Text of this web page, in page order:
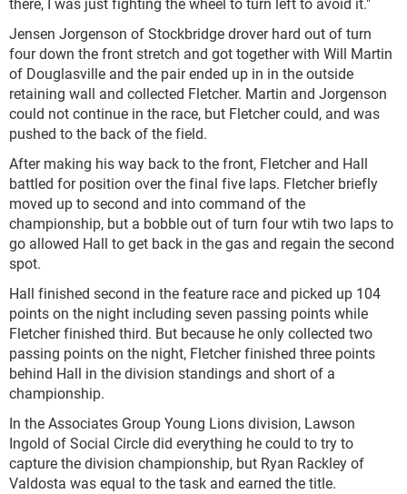
Jensen Jorgenson of Stockbridge drover hard out of turn
four down the front stretch and got together with Will Martin
of Douglasville and the pair ended up in in the outside
retaining wall and collected Fletcher. Martin and Jorgenson
could not continue in the race, but Fletcher could, and was
pushed to the back of the field.
After making his way back to the front, Fletcher and Hall
battled for position over the final five laps. Fletcher briefly
moved up to second and into command of the
championship, but a bobble out of turn four wtih two laps to
go allowed Hall to get back in the gas and regain the second
spot.
Hall finished second in the feature race and picked up 104
points on the night including seven passing points while
Fletcher finished third. But because he only collected two
passing points on the night, Fletcher finished three points
behind Hall in the division standings and short of a
championship.
In the Associates Group Young Lions division, Lawson
Ingold of Social Circle did everything he could to try to
capture the division championship, but Ryan Rackley of
Valdosta was equal to the task and earned the title.